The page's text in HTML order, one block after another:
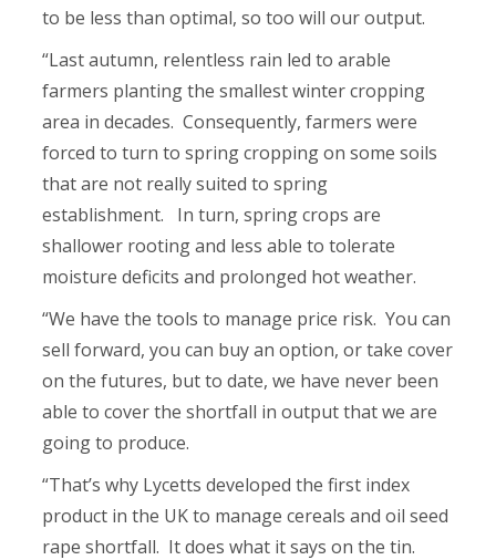
to be less than optimal, so too will our output.
“Last autumn, relentless rain led to arable
farmers planting the smallest winter cropping
area in decades. Consequently, farmers were
forced to turn to spring cropping on some soils
that are not really suited to spring
establishment. In turn, spring crops are
shallower rooting and less able to tolerate
moisture deficits and prolonged hot weather.
“We have the tools to manage price risk. You can
sell forward, you can buy an option, or take cover
on the futures, but to date, we have never been
able to cover the shortfall in output that we are
going to produce.
“That’s why Lycetts developed the first index
product in the UK to manage cereals and oil seed
rape shortfall. It does what it says on the tin.